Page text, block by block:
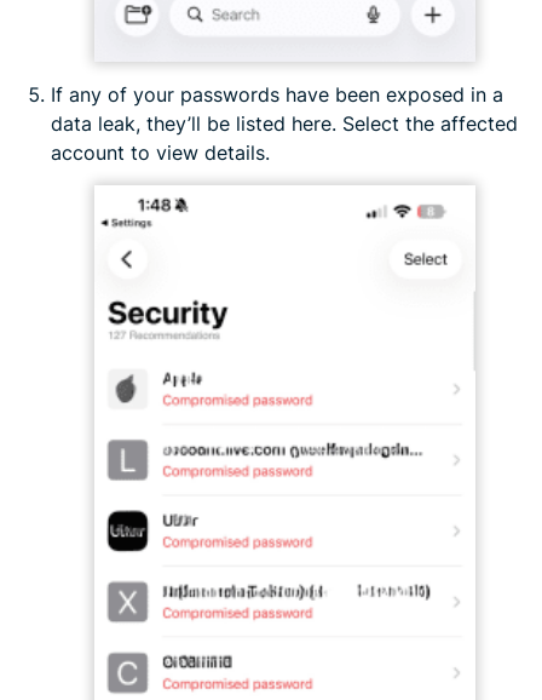
If any of your passwords have been exposed in a
data leak, they’ll be listed here. Select the affected
account to view details.